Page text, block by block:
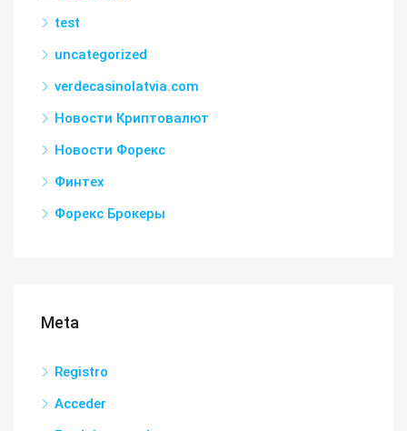
test
uncategorized
verdecasinolatvia.com
Новости Криптовалют
Новости Форекс
Финтех
Форекс Брокеры
Meta
Registro
Acceder